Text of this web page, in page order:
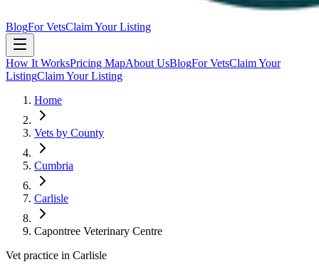
BlogFor VetsClaim Your Listing
How It WorksPricing MapAbout UsBlogFor VetsClaim Your
ListingClaim Your Listing
Home
Vets by County
Cumbria
Carlisle
Capontree Veterinary Centre
Vet practice in Carlisle